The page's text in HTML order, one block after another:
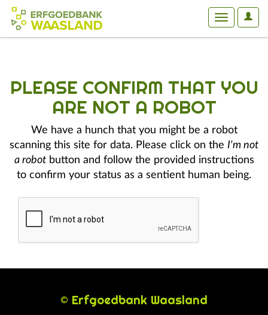
User
Toggle
PLEASE CONFIRM THAT YOU
ARE NOT A ROBOT
We have a hunch that you might be a robot
scanning this site for data. Please click on the I'm not
a robotbutton and follow the provided instructions
to confirm your status as a sentient human being.
© Erfgoedbank Waasland